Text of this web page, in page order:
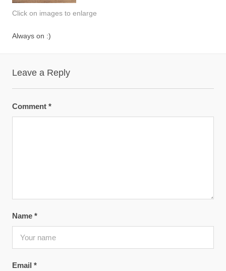
Click on images to enlarge
Always on :)
Leave a Reply
Comment *
Name *
Email *